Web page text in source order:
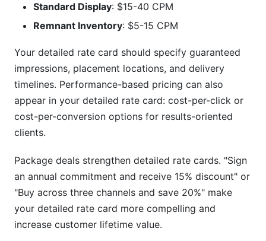
Standard Display: $15-40 CPM
Remnant Inventory: $5-15 CPM
Your detailed rate card should specify guaranteed
impressions, placement locations, and delivery
timelines. Performance-based pricing can also
appear in your detailed rate card: cost-per-click or
cost-per-conversion options for results-oriented
clients.
Package deals strengthen detailed rate cards. "Sign
an annual commitment and receive 15% discount" or
"Buy across three channels and save 20%" make
your detailed rate card more compelling and
increase customer lifetime value.